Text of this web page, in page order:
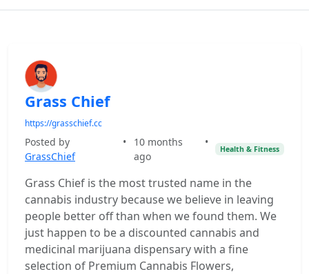
Grass Chief
https://grasschief.cc
Posted by
GrassChief
•
10 months
ago
•
Health & Fitness
Grass Chief is the most trusted name in the
cannabis industry because we believe in leaving
people better off than when we found them. We
just happen to be a discounted cannabis and
medicinal marijuana dispensary with a fine
selection of Premium Cannabis Flowers,